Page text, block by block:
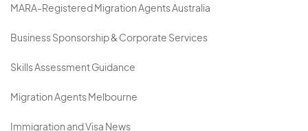
MARA-Registered Migration Agents Australia
Business Sponsorship & Corporate Services
Skills Assessment Guidance
Migration Agents Melbourne
Immigration and Visa News